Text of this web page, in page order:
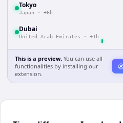
Tokyo
Japan · +6h
Dubai
United Arab Emirates · +1h
This is a preview. You can use all
functionalities by installing our
extension.